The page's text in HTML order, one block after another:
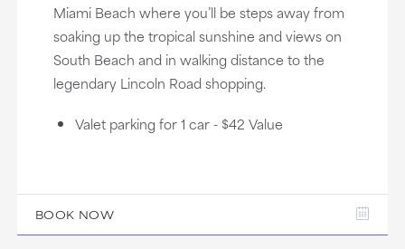
Miami Beach where you’ll be steps away from
soaking up the tropical sunshine and views on
South Beach and in walking distance to the
legendary Lincoln Road shopping.
Valet parking for 1 car - $42 Value
BOOK NOW